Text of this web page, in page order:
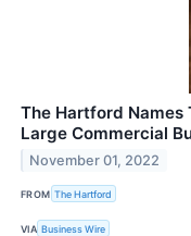
The Hartford Names
Large Commercial
November 01, 2022
FROM The Hartford
VIA Business Wire